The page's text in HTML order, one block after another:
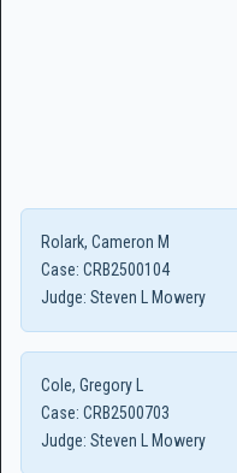
Rolark, Cameron M
Case: CRB2500104
Judge: Steven L Mowery
Cole, Gregory L
Case: CRB2500703
Judge: Steven L Mowery